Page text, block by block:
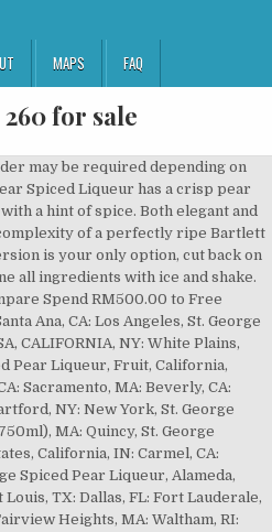
MAPS FAQ
for sale
a crisp pear perfume and a long, lush finish with a hint of spice. It starts with a sweet pear simple syrup cooked down with cinnamon until it tastes like pie, mixed with nutty William Wolf Pecan Bourbon* and a hearty squeeze of lemon. Thin slice of fresh or dehydrated pear; For the drink: 1 1/2 ounces Angel’s Envy bourbon; 1/2 ounce St. George Spiced Pear Liqueur (found at independent local stores, such as Naples Wine Collection) 1/4 ounce freshly squeezed lemon juice; 1/4 ounce pure Vermont maple syrup; To prepare glass with spiced-sugar rim: 1 oz St. George Spiced Pear Liqueur 3/4 oz fresh lime juice 1/2 oz molasses syrup ginger beer Shake bourbon, pear liqueur, lime juice, and molasses syrup with ice. Since it takes just a couple days to finish, it also makes a perfect homemade gift for the holidays. TASTING NOTES Crisp, pear perfume. Add ice and shake until chilled. (Winemaker's Notes) Serve in your favorite cocktails and enjoy! Instructions: Add all ingredients to a cocktail shaker with ice. St. Ginger syrup is added to keep the spicy kick from the ginger beer, and lime juice is included to cut through the sweetness. Cinnamon and clove add a warm touch of spice. St. George Spiced Pear Liqueur Made with their classic Pear Brandy, fruit juice, a pinch of cinnamon and clove, the St. George Spiced Pear Liqueur is wonderfully aromatic and naturally sweet. Add to Favourites. [See more], Local delivery within WANo minimum order. The production process of fruit-flavored... California is the largest and most important wine region in the USA. Heat until simmering, then turn off heat and let sit for 12 minutes before double-straining into a container with a resealable lid. Californian producer St George's Spiced Pear Liqueur takes the distillery's Pear Brandy, made from organic, aromatic Bartlett pears. The fun part about making your own liqueurs is that you can experiment and create a custom flavor. St George Spiced Pear Liqueur - 20% - 750ml. Sip it alongside a cheese plate or pair it with pork, duck, or other meats ending in the letter K. This liqueur has all the complexity of a perfectly ripe Bartlett pear. Share: CUSTOMER REVIEWS. To this, pear juice, cinnamon and clove are added, resulting in a sweet, fruity liqueur. Sip it alongside a cheese plate or pair it with pork, or duck. CUSTOMER REVIEWS . Pear season begins in autumn and runs through winter, bringing with it a number of. Do this daily until it reaches your desired taste. SKU: 8-00261 Category: Domestic. Sip it alongside a cheese plate or pair it with pork, duck, or other meats ending in the letter K. Your email address will not be published. St George Spiced United States. [See more], Standard delivery same dayNo minimum order. St. George Pear Spiced Liqueur has a crisp pear perfume and a long, lush finish with a hint of spice. My friend, Paula, recently gave me a bottle of CapRock Pear Eau de Vie {brandy